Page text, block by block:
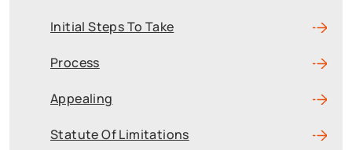
Initial Steps To Take
Process
Appealing
Statute Of Limitations